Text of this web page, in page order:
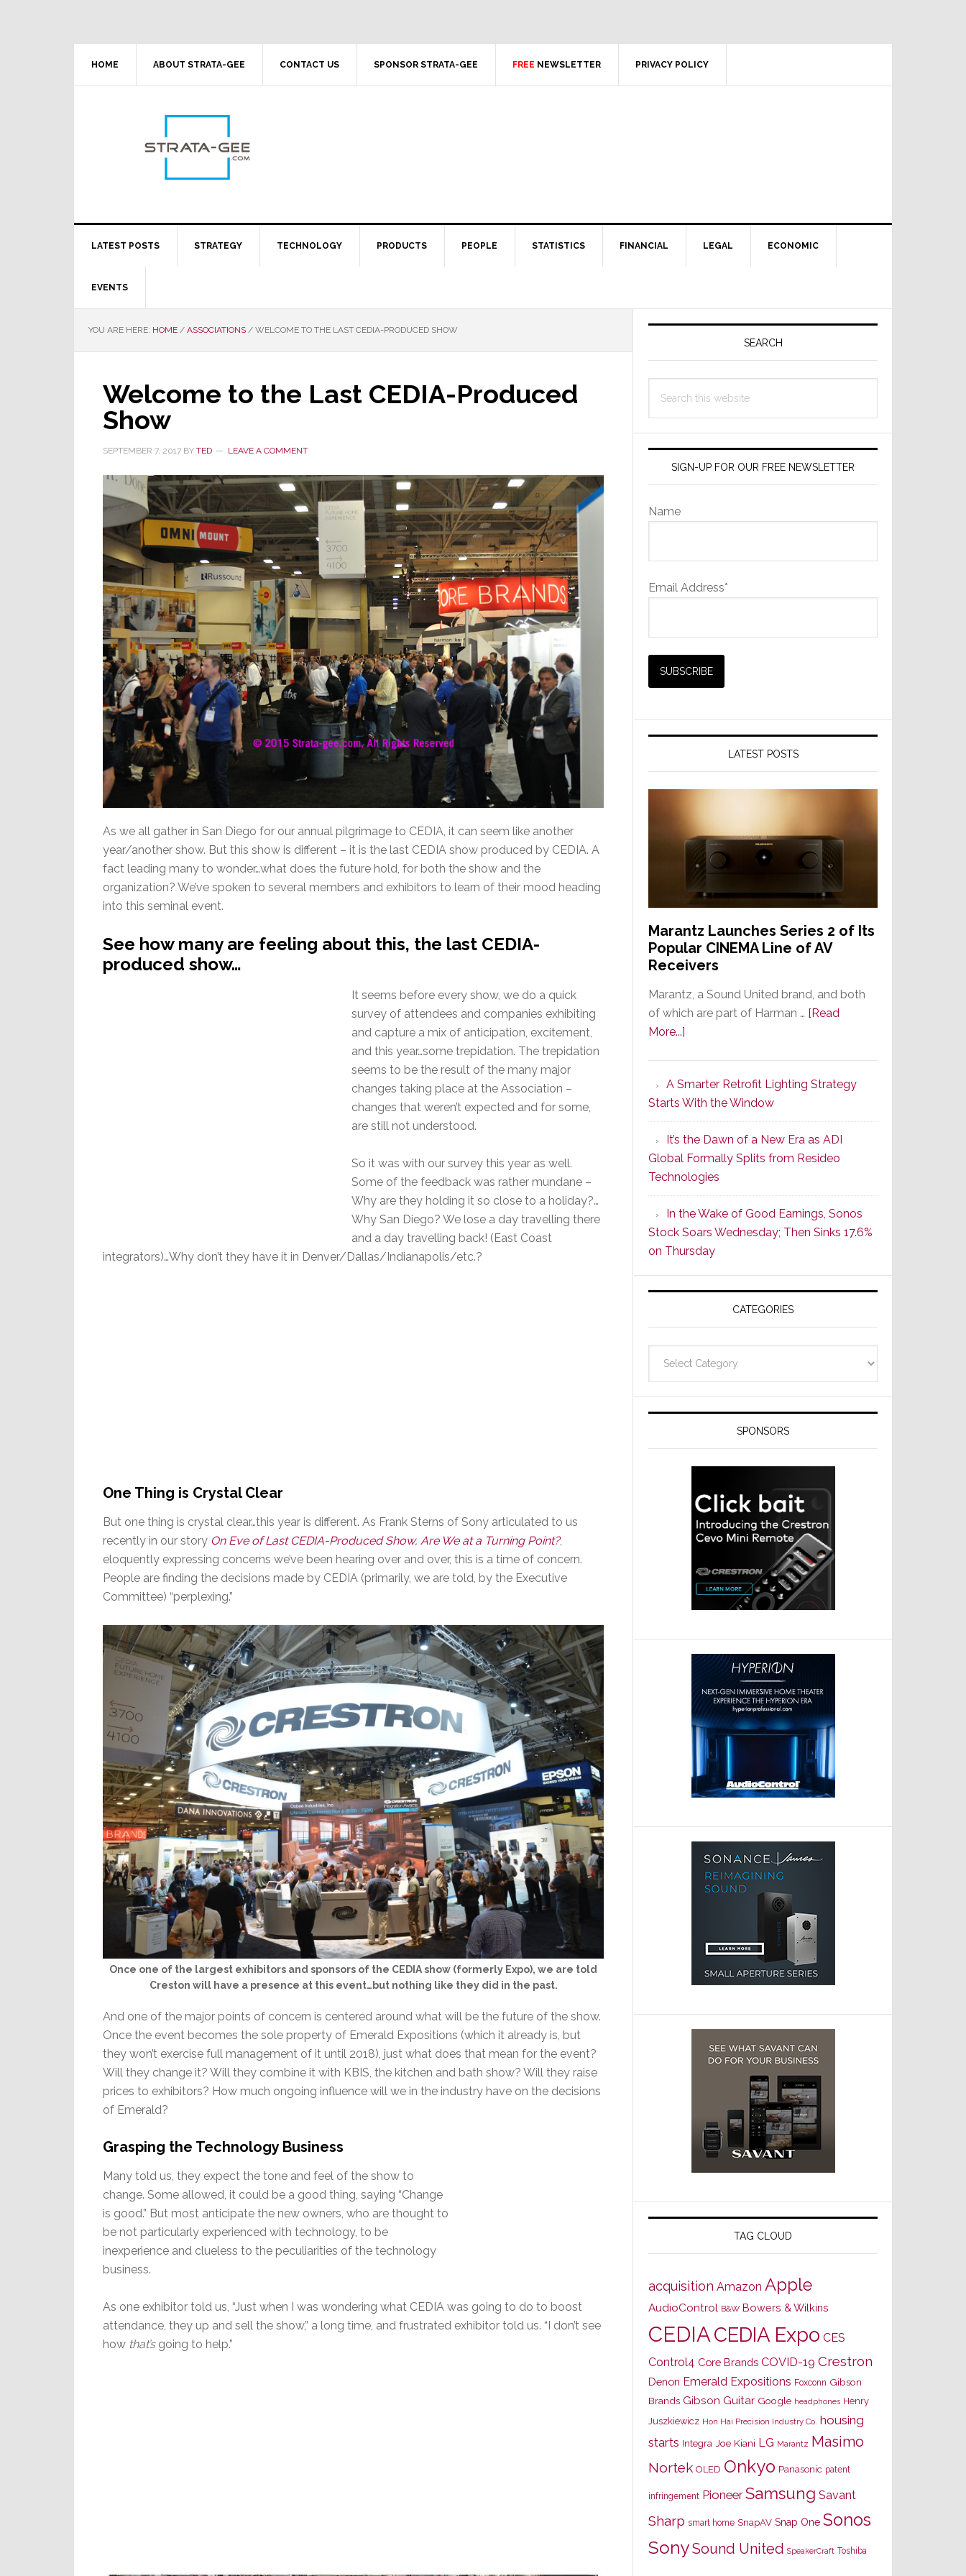
HOME ABOUT STRATA-GEE CONTACT US SPONSOR STRATA-GEE FREE NEWSLETTER PRIVACY POLICY
LATEST POSTS STRATEGY TECHNOLOGY PRODUCTS PEOPLE STATISTICS FINANCIAL LEGAL ECONOMIC
EVENTS
YOU ARE HERE: HOME / ASSOCIATIONS / WELCOME TO THE LAST CEDIA-PRODUCED SHOW
Welcome to the Last CEDIA-Produced
Show
SEPTEMBER 7, 2017 BY TED LEAVE A COMMENT
As we all gather in San Diego for our annual pilgrimage to CEDIA, it can seem like another
year/another show. But this show is different – it is the last CEDIA show produced by CEDIA. A
fact leading many to wonder…what does the future hold, for both the show and the
organization? We’ve spoken to several members and exhibitors to learn of their mood heading
into this seminal event.
See how many are feeling about this, the last CEDIA-
produced show…
It seems before every show, we do a quick
survey of attendees and companies exhibiting
and capture a mix of anticipation, excitement,
and this year…some trepidation. The trepidation
seems to be the result of the many major
changes taking place at the Association –
changes that weren’t expected and for some,
are still not understood.
So it was with our survey this year as well.
Some of the feedback was rather mundane –
Why are they holding it so close to a holiday?…
Why San Diego? We lose a day travelling there
and a day travelling back! (East Coast
integrators)…Why don’t they have it in Denver/Dallas/Indianapolis/etc.?
One Thing is Crystal Clear
But one thing is crystal clear…this year is different. As Frank Sterns of Sony articulated to us
recently in our story On Eve of Last CEDIA-Produced Show, Are We at a Turning Point?,
eloquently expressing concerns we’ve been hearing over and over, this is a time of concern.
People are finding the decisions made by CEDIA (primarily, we are told, by the Executive
Committee) “perplexing.”
Once one of the largest exhibitors and sponsors of the CEDIA show (formerly Expo), we are told
Creston will have a presence at this event…but nothing like they did in the past.
And one of the major points of concern is centered around what will be the future of the show.
Once the event becomes the sole property of Emerald Expositions (which it already is, but
they won’t exercise full management of it until 2018), just what does that mean for the event?
Will they change it? Will they combine it with KBIS, the kitchen and bath show? Will they raise
prices to exhibitors? How much ongoing influence will we in the industry have on the decisions
of Emerald?
Grasping the Technology Business
Many told us, they expect the tone and feel of the show to
change. Some allowed, it could be a good thing, saying “Change
is good.” But most anticipate the new owners, who are thought to
be not particularly experienced with technology, to be
inexperience and clueless to the peculiarities of the technology
business.
As one exhibitor told us, “Just when I was wondering what CEDIA was going to do to boost
attendance, they up and sell the show,” a long time, and frustrated exhibitor told us. “I don’t see
how that’sgoing to help.”
Primary
SEARCH
this
SIGN-UP FOR OUR FREE NEWSLETTER
Name
Email Address*
LATEST POSTS
Marantz Launches Series 2 of Its
Popular CINEMA Line of AV
Receivers
Marantz, a Sound United brand, and both
of which are part of Harman … [Read
More...]
Series
2
of
Its
Popular
CINEMA
Line
of
AV
Receivers
A Smarter Retrofit Lighting Strategy
Starts With the Window
It’s the Dawn of a New Era as ADI
Global Formally Splits from Resideo
Technologies
In the Wake of Good Earnings, Sonos
Stock Soars Wednesday; Then Sinks 17.6%
on Thursday
CATEGORIES
SPONSORS
TAG CLOUD
acquisition Amazon Apple
AudioControl B&W Bowers & Wilkins
CEDIACEDIA Expo CES
Control4 Core Brands COVID-19 Crestron
Denon Emerald Expositions Foxconn Gibson
Brands Gibson Guitar Google headphones Henry
Juszkiewicz Hon Hai Precision Industry Co. housing
starts Integra Joe Kiani LG Marantz Masimo
Nortek OLED Onkyo Panasonic patent
infringement Pioneer Samsung Savant
Sharp smart home SnapAV Snap One Sonos
SonySound United SpeakerCraft Toshiba